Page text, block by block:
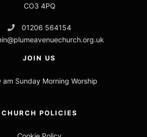
CO3 4PQ
01206 564154
JOIN US
am Sunday Morning Worship
CHURCH POLICIES